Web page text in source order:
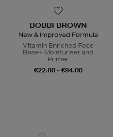
BOBBI BROWN
New & Improved Formula
Vitamin Enriched Face
Base+ Moisturiser and
Primer
€22.00 - €94.00